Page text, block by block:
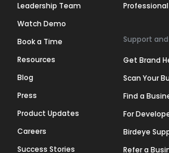
Leadership Team
Watch Demo
Book a Time
Resources
Blog
Press
Product Updates
Careers
Success Stories
Support
Get Brand
Scan Your
Find a
For
Birdeye
Refer a